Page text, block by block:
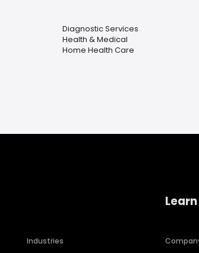
Diagnostic Services
Health & Medical
Home Health Care
Industries